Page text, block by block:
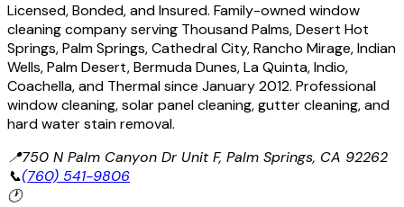
Licensed, Bonded, and Insured. Family-owned window
cleaning company serving Thousand Palms, Desert Hot
Springs, Palm Springs, Cathedral City, Rancho Mirage, Indian
Wells, Palm Desert, Bermuda Dunes, La Quinta, Indio,
Coachella, and Thermal since January 2012. Professional
window cleaning, solar panel cleaning, gutter cleaning, and
hard water stain removal.
📍750 N Palm Canyon Dr Unit F, Palm Springs, CA 92262
📞(760) 541-9806
🕐